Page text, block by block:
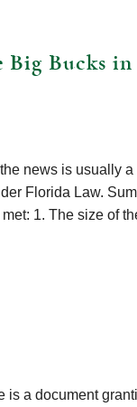
Bucks in
news is usually
Florida Law.
1. The size of
a document